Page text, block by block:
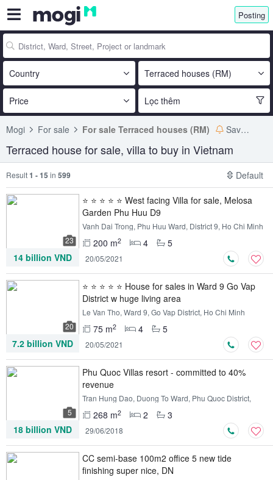
Posting
Country Terraced houses (RM)
Price Lọc thêm
Mogi For sale For sale Terraced houses (RM) Save search
Terraced house for sale, villa to buy in Vietnam
Result1 - 15 in 599 Default
23
⭐ ⭐ ⭐ ⭐ ⭐ West facing Villa for sale, Melosa
Garden Phu Huu D9
Vanh Dai Trong, Phu Huu Ward, District 9, Ho Chi Minh
200 m2 4
5
14 billion VND
20/05/2021
20
⭐ ⭐ ⭐ ⭐ ⭐ House for sales in Ward 9 Go Vap
District w huge living area
Le Van Tho, Ward 9, Go Vap District, Ho Chi Minh
75 m2 4
5
7.2 billion VND
20/05/2021
5
Phu Quoc Villas resort - committed to 40%
revenue
Tran Hung Dao, Duong To Ward, Phu Quoc District,
268 m2 2
3
18 billion VND
29/06/2018
CC semi-base 100m2 office 5 new tide
finishing super nice, DN